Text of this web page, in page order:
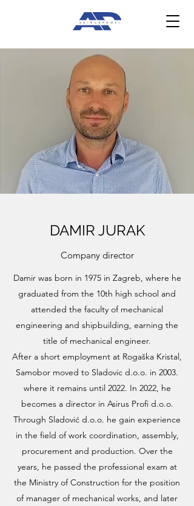
DAMIR JURAK
Company director
Damir was born in 1975 in Zagreb, where he
graduated from the 10th high school and
attended the faculty of mechanical
engineering and shipbuilding, earning the
title of mechanical engineer.
After a short employment at Rogaška Kristal,
Samobor moved to Sladovic d.o.o. in 2003.
where it remains until 2022. In 2022, he
becomes a director in Asirus Profi d.o.o.
Through Sladović d.o.o. he gain experience
in the field of work coordination, assembly,
procurement and production. Over the
years, he passed the professional exam at
the Ministry of Construction for the position
of manager of mechanical works, and later